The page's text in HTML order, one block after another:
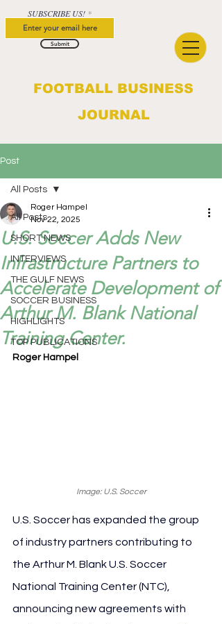
FOOTBALL BUSINESS
JOURNAL
SUBSCRIBE US!
Submit
Post
All Posts
SHORT NEWS
INTERVIEWS
THE GULF NEWS
SOCCER BUSINESS
HIGHLIGHTS
TOP PUBLICATIONS
All Posts
U.S. Soccer Adds New
Infrastructure Partners to
Accelerate Development of
Arthur M. Blank National
Training Center.
Roger Hampel
Nov 22, 2025
Roger Hampel
Image: U.S. Soccer
U.S. Soccer has expanded the group
of industry partners contributing to
the Arthur M. Blank U.S. Soccer
National Training Center (NTC),
announcing new agreements with